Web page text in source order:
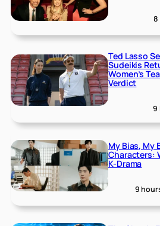
8
Ted Lasso
Sudeikis
Women’s
Verdict
9
My Bias, My
Characters:
K-Drama
9